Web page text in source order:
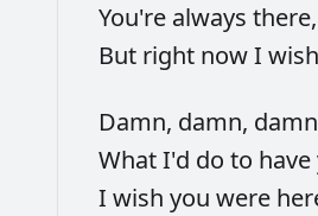
You're always there,
But right nowI wish
Damn, damn, damn
WhatI'd do to have
I wish you were